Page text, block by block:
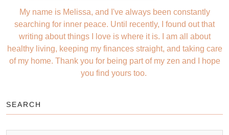
My name is Melissa, and I've always been constantly
searching for inner peace. Until recently, I found out that
writing about things I love is where it is. I am all about
healthy living, keeping my finances straight, and taking care
of my home. Thank you for being part of my zen and I hope
you find yours too.
SEARCH